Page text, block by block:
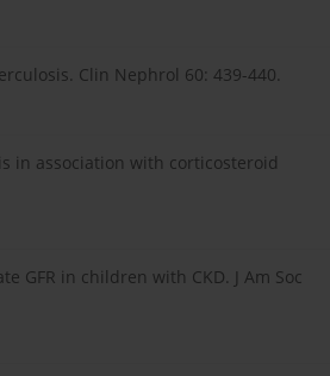
Clin Nephrol 60: 439-440.
in association with corticosteroid
GFR in children with CKD. J Am Soc